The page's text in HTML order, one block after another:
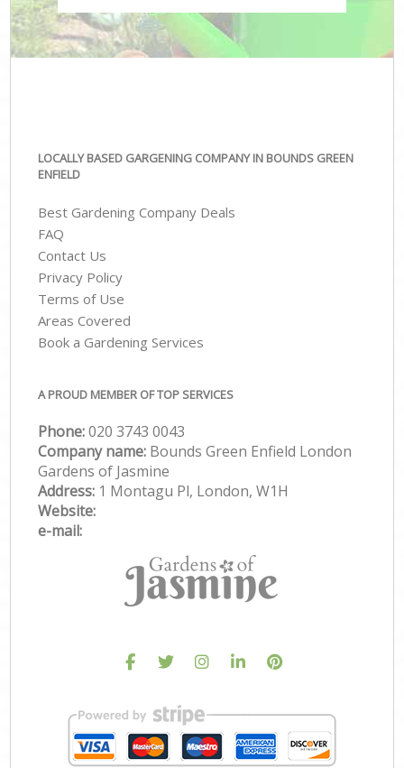
LOCALLY BASED GARGENING COMPANY IN BOUNDS GREEN
ENFIELD
Best Gardening Company Deals
FAQ
Contact Us
Privacy Policy
Terms of Use
Areas Covered
Book a Gardening Services
A PROUD MEMBER OF TOP SERVICES
Phone:‎020 3743 0043
Company name: Bounds Green Enfield London
Gardens of Jasmine
Address: 1 Montagu Pl, London, W1H
Website:
e-mail: